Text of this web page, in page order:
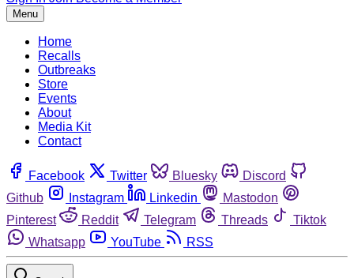
Menu
Home
Recalls
Outbreaks
Store
Events
About
Media Kit
Contact
Facebook Twitter Bluesky
Discord
Github
Instagram Linkedin
Mastodon
Pinterest
Reddit Telegram Threads
Tiktok
Whatsapp
YouTube RSS